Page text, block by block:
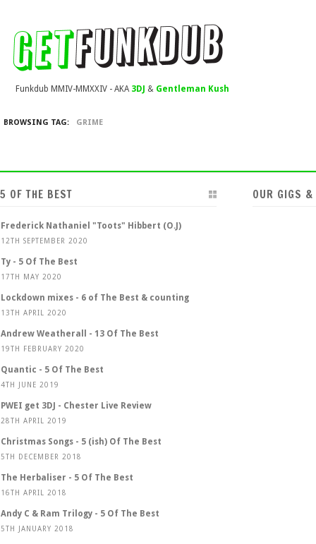
Funkdub MMIV-MMXXIV - AKA 3DJ & Gentleman Kush
BROWSING TAG: GRIME
5 OF THE BEST
Frederick Nathaniel "Toots" Hibbert (O.J)
12TH SEPTEMBER 2020
Ty - 5 Of The Best
17TH MAY 2020
Lockdown mixes - 6 of The Best & counting
13TH APRIL 2020
Andrew Weatherall - 13 Of The Best
19TH FEBRUARY 2020
Quantic - 5 Of The Best
4TH JUNE 2019
PWEI get 3DJ - Chester Live Review
28TH APRIL 2019
Christmas Songs - 5 (ish) Of The Best
5TH DECEMBER 2018
The Herbaliser - 5 Of The Best
16TH APRIL 2018
Andy C & Ram Trilogy - 5 Of The Best
5TH JANUARY 2018
OUR GIGS &